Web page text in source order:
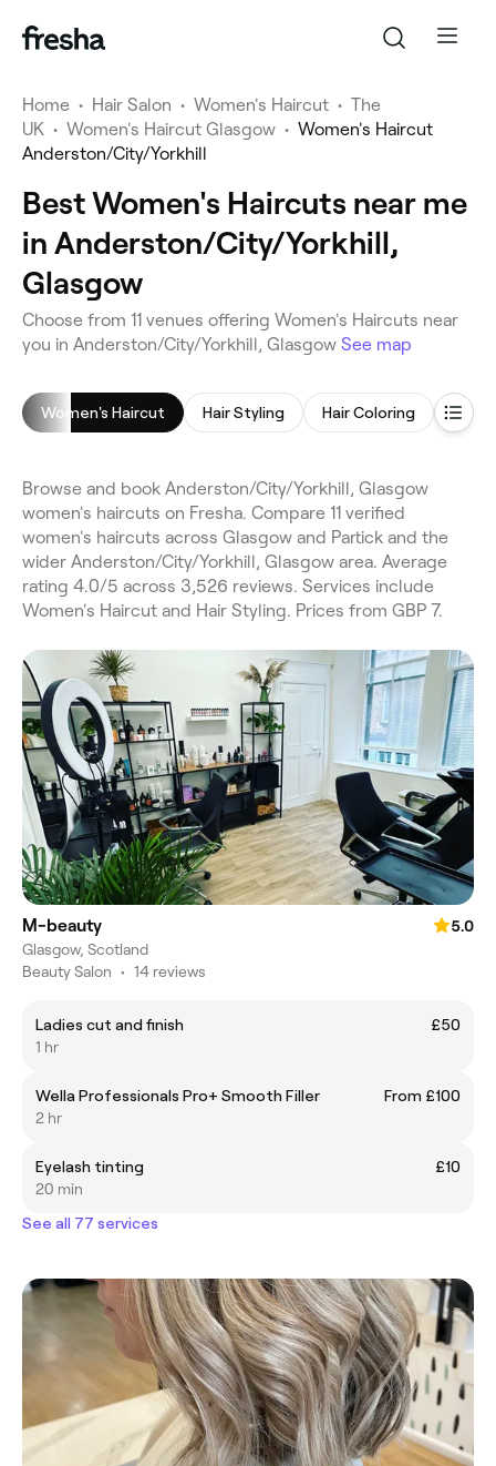
Home • Hair Salon • Women's Haircut • The
UK • Women's Haircut Glasgow • Women's Haircut
Anderston/City/Yorkhill
Best Women's Haircuts near me
in Anderston/City/Yorkhill,
Glasgow
Choose from 11 venues offering Women's Haircuts near
you in Anderston/City/Yorkhill, Glasgow See map
Women's Haircut Hair Styling Hair Coloring Blow
Browse and book Anderston/City/Yorkhill, Glasgow
women's haircuts on Fresha. Compare 11 verified
women's haircuts across Glasgow and Partick and the
wider Anderston/City/Yorkhill, Glasgow area. Average
rating 4.0/5 across 3,526 reviews. Services include
Women's Haircut and Hair Styling. Prices from GBP 7.
M-beauty
5.0
Glasgow, Scotland
Beauty Salon • 14 reviews
Ladies cut and finish
£50
1 hr
Wella Professionals Pro+ Smooth Filler
From £100
2 hr
Eyelash tinting
£10
20 min
See all 77 services